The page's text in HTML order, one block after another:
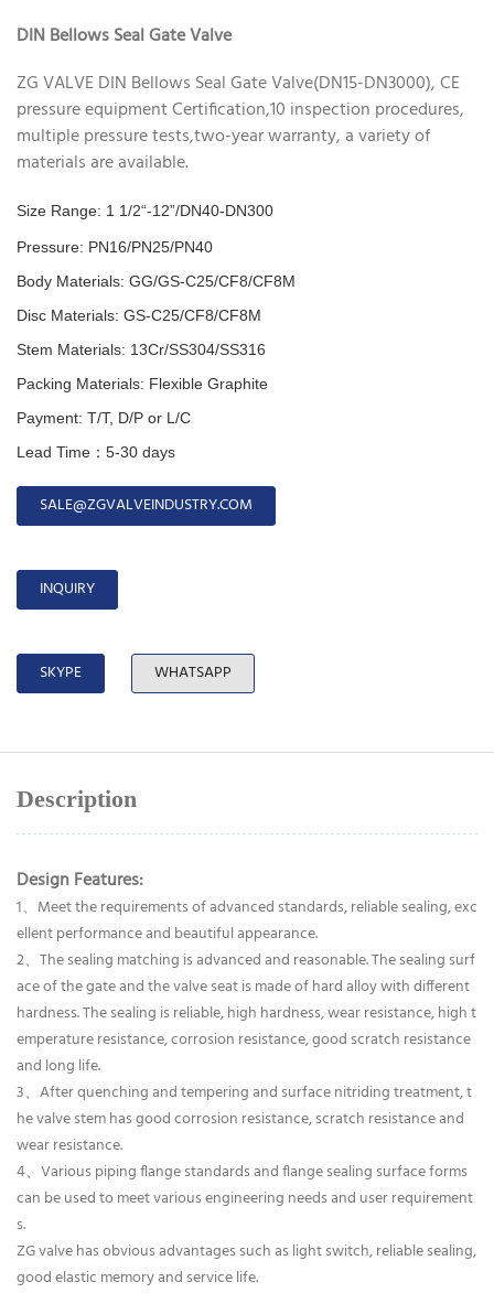
DIN Bellows Seal Gate Valve
ZG VALVE DIN Bellows Seal Gate Valve(DN15-DN3000), CE
pressure equipment Certification,10 inspection procedures,
multiple pressure tests,two-year warranty, a variety of
materials are available.
Size Range: 1 1/2“-12”/DN40-DN300
Pressure: PN16/PN25/PN40
Body Materials: GG/GS-C25/CF8/CF8M
Disc Materials: GS-C25/CF8/CF8M
Stem Materials: 13Cr/SS304/SS316
Packing Materials: Flexible Graphite
Payment: T/T, D/P or L/C
Lead Time：5-30 days
SALE@ZGVALVEINDUSTRY.COM
INQUIRY
SKYPE WHATSAPP
Description
Design Features:
1、Meet the requirements of advanced standards, reliable sealing, exc
ellent performance and beautiful appearance.
2、The sealing matching is advanced and reasonable. The sealing surf
ace of the gate and the valve seat is made of hard alloy with different
hardness. The sealing is reliable, high hardness, wear resistance, high t
emperature resistance, corrosion resistance, good scratch resistance
and long life.
3、After quenching and tempering and surface nitriding treatment, t
he valve stem has good corrosion resistance, scratch resistance and
wear resistance.
4、Various piping flange standards and flange sealing surface forms
can be used to meet various engineering needs and user requirement
s.
ZG valve has obvious advantages such as light switch, reliable sealing,
good elastic memory and service life.